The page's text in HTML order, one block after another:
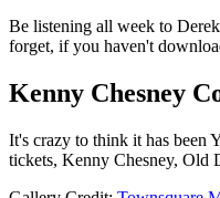
Be listening all week to
forget, if you haven't
Kenny Chesney
It's crazy to think it has been
tickets, Kenny Chesney, Old